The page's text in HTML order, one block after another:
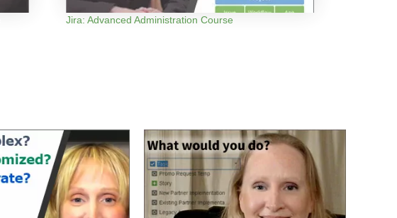
Jira: Advanced Administration Course